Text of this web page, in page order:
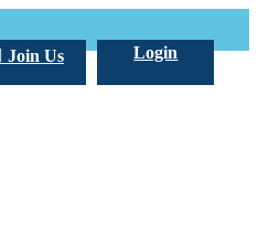
Login
Join Us